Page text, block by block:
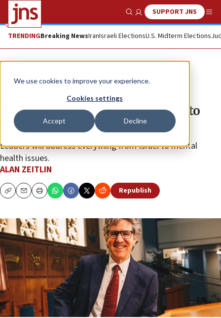
We use cookies to improve your experience.
Cookies settings
Accept Decline
Show SearchSUPPORT JNS
TRENDINGBreaking NewsIranIsraeli ElectionsU.S. Midterm Elections
Feature
With bigger crowds expected for
High Holidays, rabbis have a lot to
speak about
Leaders will address everything from Israel to mental
health issues.
ALAN ZEITLIN
CopyEmailPrint Republish